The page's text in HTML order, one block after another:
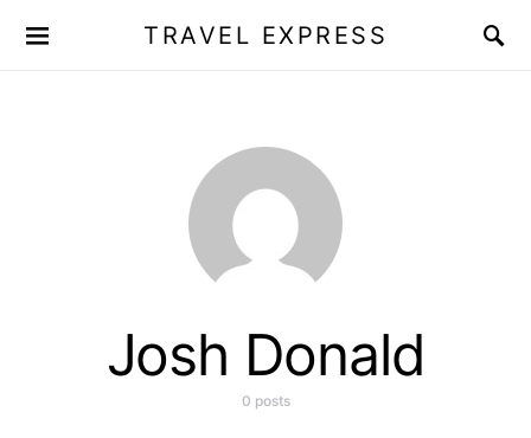
TRAVEL EXPRESS
Josh Donald
0 posts